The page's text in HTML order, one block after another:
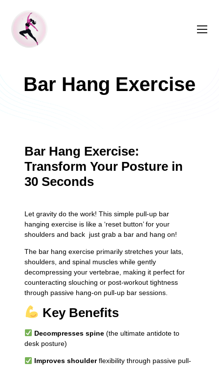
Bar Hang Exercise
Bar Hang Exercise:
Transform Your Posture in
30 Seconds
Let gravity do the work! This simple pull-up bar
hanging exercise is like a ‘reset button’ for your
shoulders and back just grab a bar and hang on!
The bar hang exercise primarily stretches your lats,
shoulders, and spinal muscles while gently
decompressing your vertebrae, making it perfect for
counteracting slouching or post-workout tightness
through passive hang-on pull-up bar sessions.
Key Benefits
Decompresses spine(the ultimate antidote to
desk posture)
Improves shoulderflexibility through passive pull-